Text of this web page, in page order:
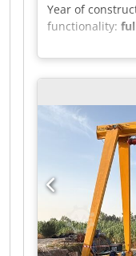
Year of
functionality:
,
machine, type
Heating power:
Dcodpfxszrm
400 V - Wiring
instructions /
available
06502 Thale.